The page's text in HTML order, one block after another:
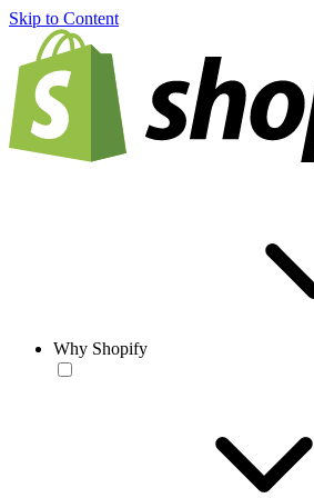
Skip to Content
Why Shopify